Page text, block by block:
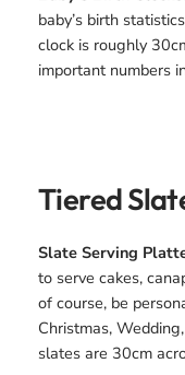
baby’s birth
clock is roughly
important numbers
Tiered
Slate Serving
to serve cakes,
of course, be
Christmas,
slates are 30cm